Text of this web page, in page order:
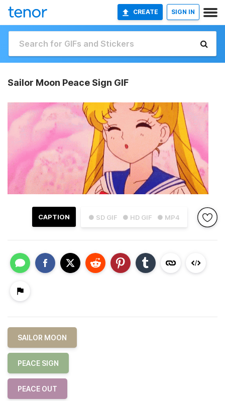
CREATE SIGN IN
Sailor Moon Peace Sign GIF
● SD GIF ● HD GIF ● MP4
CAPTION
SAILOR MOON
PEACE SIGN
PEACE OUT